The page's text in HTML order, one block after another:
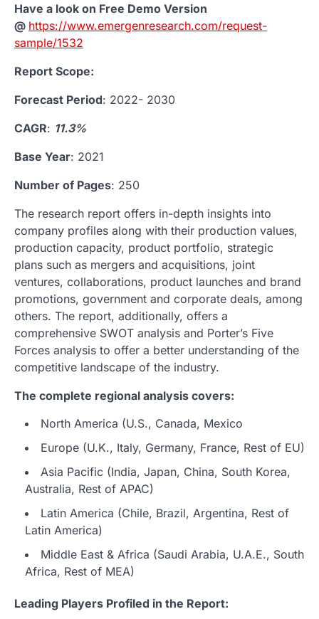
Have a look on Free Demo Version
@ https://www.emergenresearch.com/request-
sample/1532
Report Scope:
Forecast Period: 2022- 2030
CAGR: 11.3%
Base Year: 2021
Number of Pages: 250
The research report offers in-depth insights into
company profiles along with their production values,
production capacity, product portfolio, strategic
plans such as mergers and acquisitions, joint
ventures, collaborations, product launches and brand
promotions, government and corporate deals, among
others. The report, additionally, offers a
comprehensive SWOT analysis and Porter’s Five
Forces analysis to offer a better understanding of the
competitive landscape of the industry.
The complete regional analysis covers:
North America (U.S., Canada, Mexico
Europe (U.K., Italy, Germany, France, Rest of EU)
Asia Pacific (India, Japan, China, South Korea,
Australia, Rest of APAC)
Latin America (Chile, Brazil, Argentina, Rest of
Latin America)
Middle East & Africa (Saudi Arabia, U.A.E., South
Africa, Rest of MEA)
Leading Players Profiled in the Report: